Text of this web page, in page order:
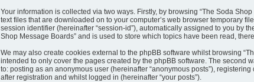
Your information is collected via two ways. Firstly, by browsing “The Soda
text files that are downloaded on to your computer’s web browser temporary
session identifier (hereinafter “session-id”), automatically assigned to you by
Shop Message Boards” and is used to store which topics have been read,
We may also create cookies external to the phpBB software whilst browsing
intended to only cover the pages created by the phpBB software. The second
to: posting as an anonymous user (hereinafter “anonymous posts”),
after registration and whilst logged in (hereinafter “your posts”).